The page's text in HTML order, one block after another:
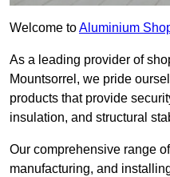
Welcome toAluminium
As a leading provider of
Mountsorrel, we pride
products that provide
insulation, and structural
Our comprehensive range
manufacturing, and